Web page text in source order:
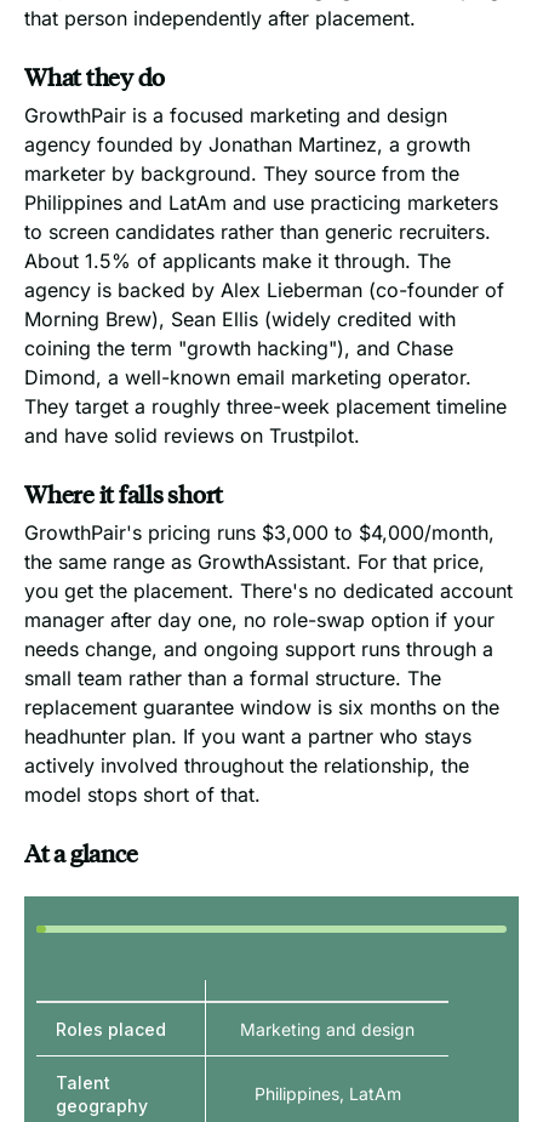
that person independently after placement.
What they do
GrowthPair is a focused marketing and design
agency founded by Jonathan Martinez, a growth
marketer by background. They source from the
Philippines and LatAm and use practicing marketers
to screen candidates rather than generic recruiters.
About 1.5% of applicants make it through. The
agency is backed by Alex Lieberman (co-founder of
Morning Brew), Sean Ellis (widely credited with
coining the term "growth hacking"), and Chase
Dimond, a well-known email marketing operator.
They target a roughly three-week placement timeline
and have solid reviews on Trustpilot.
Where it falls short
GrowthPair's pricing runs $3,000 to $4,000/month,
the same range as GrowthAssistant. For that price,
you get the placement. There's no dedicated account
manager after day one, no role-swap option if your
needs change, and ongoing support runs through a
small team rather than a formal structure. The
replacement guarantee window is six months on the
headhunter plan. If you want a partner who stays
actively involved throughout the relationship, the
model stops short of that.
At a glance
Roles placed
Talent
geography
Marketing and design
Philippines, LatAm